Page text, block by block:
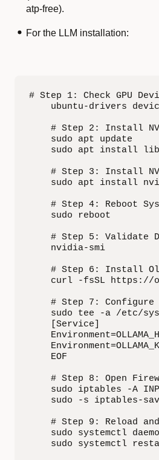
atp-free).
For the LLM installation:
# Step 1: Check GPU
ubuntu-drivers
# Step 2: Install
    sudo apt update
sudo apt install
# Step 3: Install
sudo apt install
# Step 4: Reboot
    sudo reboot
# Step 5: Validate
    nvidia-smi
# Step 6: Install
curl -fsSL https://
# Step 7: Configure
sudo tee -a /etc/
    [Service]
    EOF
# Step 8: Open
sudo iptables -A
sudo -s iptables-
# Step 9: Reload
sudo systemctl
sudo systemctl